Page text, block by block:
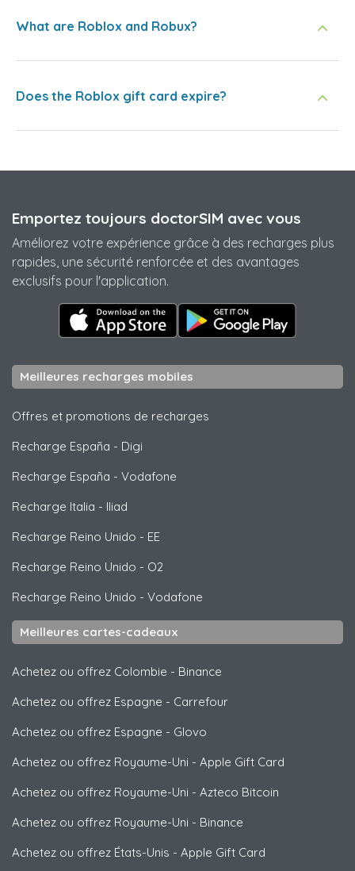
What are Roblox and Robux?
Does the Roblox gift card expire?
Emportez toujours doctorSIM avec vous
Améliorez votre expérience grâce à des recharges plus
rapides, une sécurité renforcée et des avantages
exclusifs pour l'application.
Meilleures recharges mobiles
Offres et promotions de recharges
Recharge España - Digi
Recharge España - Vodafone
Recharge Italia - Iliad
Recharge Reino Unido - EE
Recharge Reino Unido - O2
Recharge Reino Unido - Vodafone
Meilleures cartes-cadeaux
Achetez ou offrez Colombie - Binance
Achetez ou offrez Espagne - Carrefour
Achetez ou offrez Espagne - Glovo
Achetez ou offrez Royaume-Uni - Apple Gift Card
Achetez ou offrez Royaume-Uni - Azteco Bitcoin
Achetez ou offrez Royaume-Uni - Binance
Achetez ou offrez États-Unis - Apple Gift Card